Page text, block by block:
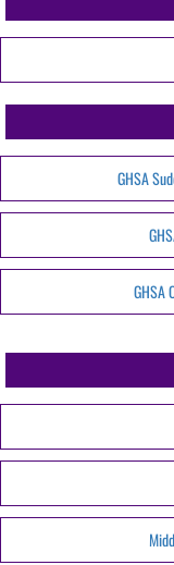
GHSA
GHSA